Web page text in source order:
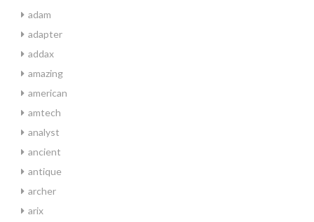
adam
adapter
addax
amazing
american
amtech
analyst
ancient
antique
archer
arix